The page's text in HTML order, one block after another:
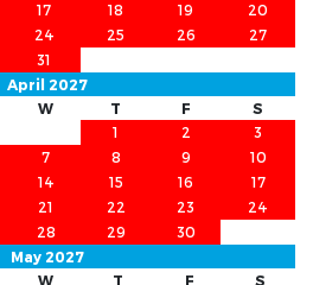
17 18 19
20
24 25 26
27
31
April 2027
W T F
S
1
2
3
7 8 9
10
14 15 16
17
21 22 23
24
28 29
30
May 2027
W T F
S